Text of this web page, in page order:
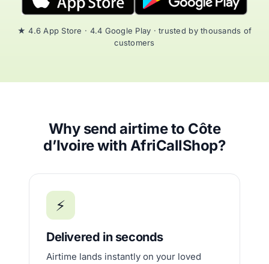
★ 4.6 App Store · 4.4 Google Play · trusted by thousands of
customers
Why send airtime to Côte
d’Ivoire with AfriCallShop?
⚡
Delivered in seconds
Airtime lands instantly on your loved